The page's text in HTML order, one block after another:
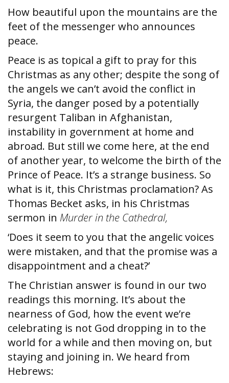
How beautiful upon the mountains are the
feet of the messenger who announces
peace.
Peace is as topical a gift to pray for this
Christmas as any other; despite the song of
the angels we can’t avoid the conflict in
Syria, the danger posed by a potentially
resurgent Taliban in Afghanistan,
instability in government at home and
abroad. But still we come here, at the end
of another year, to welcome the birth of the
Prince of Peace. It’s a strange business. So
what is it, this Christmas proclamation? As
Thomas Becket asks, in his Christmas
sermon in Murder in the Cathedral,
‘Does it seem to you that the angelic voices
were mistaken, and that the promise was a
disappointment and a cheat?’
The Christian answer is found in our two
readings this morning. It’s about the
nearness of God, how the event we’re
celebrating is not God dropping in to the
world for a while and then moving on, but
staying and joining in. We heard from
Hebrews: